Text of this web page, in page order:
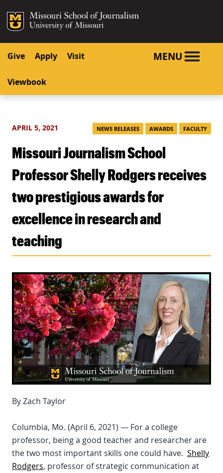
SKIP TO CONTENT
SKIP TO NAVIGATION
Mizzou Logo
Give Apply Visit
Viewbook
MENU
APRIL 5, 2021 NEWS RELEASES AWARDS FACULTY
Missouri Journalism School
Professor Shelly Rodgers receives
two prestigious awards for
excellence in research and
teaching
By Zach Taylor
Columbia, Mo. (April 6, 2021) — For a college
professor, being a good teacher and researcher are
the two most important skills one could have. Shelly
Rodgers, professor of strategic communication at